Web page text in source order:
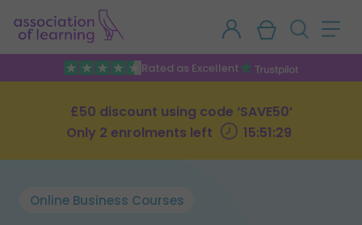
Rated as Excellent
£50 discount using code ‘SAVE50’
Only 2 enrolments left
15:51:28
Online Business Courses